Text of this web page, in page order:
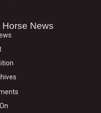
Horse News